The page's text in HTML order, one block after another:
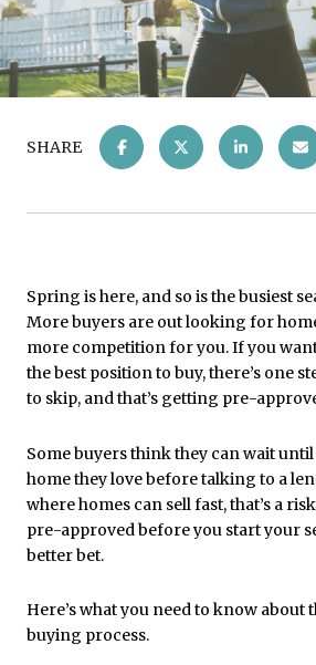
SHARE
Spring is here, and so is the busiest
More buyers are out looking for
more competition for you. If you
the best position to buy, there’s one
to skip, and that’s getting pre-
Some buyers think they can wait until
home they love before talking to a
where homes can sell fast, that’s a
pre-approved before you start your
better bet.
Here’s what you need to know about
buying process.